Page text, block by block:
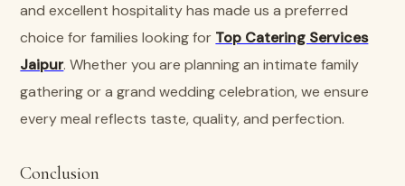
and excellent hospitality has made us a preferred
choice for families looking for Top Catering Services
Jaipur. Whether you are planning an intimate family
gathering or a grand wedding celebration, we ensure
every meal reflects taste, quality, and perfection.
Conclusion